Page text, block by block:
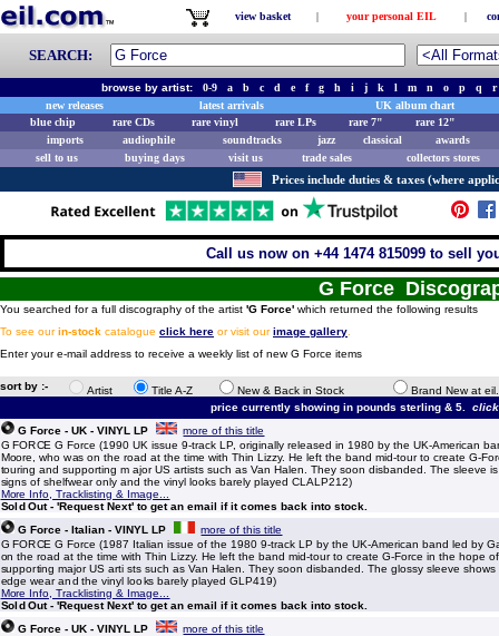
view basket | your personal EIL |
SEARCH:
browse by artist:0-9 a b c d e f g h i j k l m n o p q
r
new releases
latest arrivals
UK album chart
blue chip
rare CDs rare vinyl rare LPs rare 7"
rare 12"
imports
audiophile soundtracks jazz classical
awards
sell to us
buying days visit us trade sales collectors stores
Prices include duties & taxes (where
Call us now on +44 1474 815099 to sell
G Force
You searched for a full discography of the artist 'G Force' which returned the following results
To see ourin-stock catalogue click here or visit ourimage gallery
Enter your e-mail address to receive a weekly list of new G Force items
sort by :- Artist Title A-Z New & Back in Stock
Brand New at
price currently showing in pounds sterling & 5.
G Force - UK - VINYL LP
more of this title
G FORCE G Force (1990 UK issue 9-track LP, originally released in 1980 by the UK-American
Moore, who was on the road at the time with Thin Lizzy. He left the band mid-tour to create G-
touring and supporting m ajor US artists such as Van Halen. They soon disbanded. The sleeve
signs of shelfwear only and the vinyl looks barely played CLALP212)
More Info, Tracklisting & Image...
Sold Out - 'Request Next' to get an email if it comes back into stock.
G Force - Italian - VINYL LP
more of this title
G FORCE G Force (1987 Italian issue of the 1980 9-track LP by the UK-American band led by
on the road at the time with Thin Lizzy. He left the band mid-tour to create G-Force in the hope
supporting major US arti sts such as Van Halen. They soon disbanded. The glossy sleeve
edge wear and the vinyl looks barely played GLP419)
More Info, Tracklisting & Image...
Sold Out - 'Request Next' to get an email if it comes back into stock.
G Force - UK - VINYL LP
more of this title